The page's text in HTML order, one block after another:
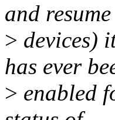
and
> devices)
has ever
> enabled